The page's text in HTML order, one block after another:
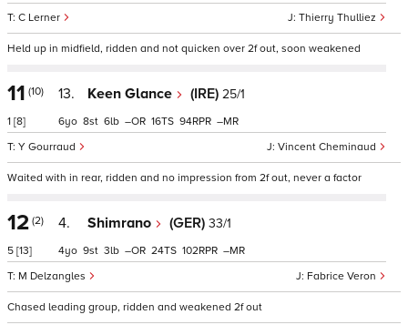
Thierry Thulliez
C Lerner
Held up in midfield, ridden and not quicken over 2f out, soon weakened
11 (10)
1 [8]
13. Keen Glance (IRE) 25/1
Vincent Cheminaud
Y Gourraud
6 8 6 – 16 94 –
Waited with in rear, ridden and no impression from 2f out, never a factor
12 (2)
5 [13]
4. Shimrano (GER) 33/1
Fabrice Veron
M Delzangles
4 9 3 – 24 102 –
Chased leading group, ridden and weakened 2f out